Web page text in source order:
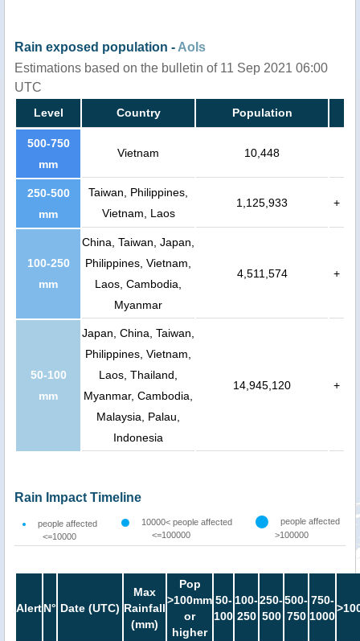
Rain exposed population - AoIs
Estimations based on the bulletin of 11 Sep 2021 06:00
UTC
Level Country Population
500-750
mm
Vietnam 10,448
250-500
mm
Taiwan, Philippines,
Vietnam, Laos
1,125,933 +
100-250
mm
China, Taiwan, Japan,
Philippines, Vietnam,
Laos, Cambodia,
Myanmar
4,511,574 +
50-100
mm
Japan, China, Taiwan,
Philippines, Vietnam,
Laos, Thailand,
Myanmar, Cambodia,
Malaysia, Palau,
Indonesia
14,945,120 +
Rain Impact Timeline
people affected
<=10000
10000< people affected
<=100000
people affected
>100000
AlertN° Date (UTC)
Max
Rainfall
(mm)
Pop
>100mm
or
higher
50-
100
100-
250
250-
500
500-
750
750-
1000